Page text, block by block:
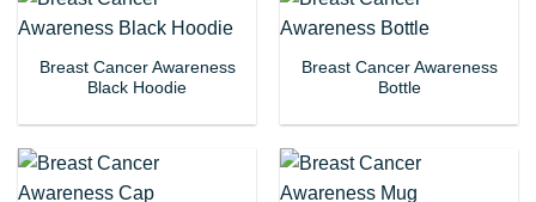
Breast Cancer Awareness
Black Hoodie
Breast Cancer Awareness
Bottle